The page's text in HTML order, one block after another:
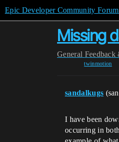
Epic Developer Community
Missing
General Feedback
twinmotion
sandalkugs
I have been
occurring in